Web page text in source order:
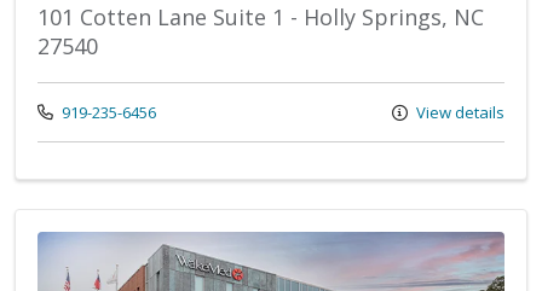
101 Cotten Lane Suite 1 - Holly Springs, NC
27540
Call us at
919-235-6456 View details